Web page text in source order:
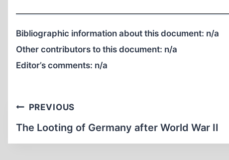
Bibliographic information about this document: n/a
Other contributors to this document: n/a
Editor’s comments: n/a
Post
navigation
PREVIOUS
The Looting of Germany after World War II